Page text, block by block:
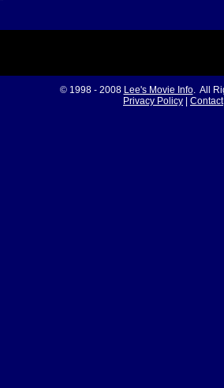
© 1998 - 2008 Lee's Movie Info. All
Privacy Policy
Contact